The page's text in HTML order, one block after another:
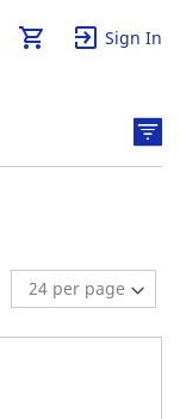
Sign In